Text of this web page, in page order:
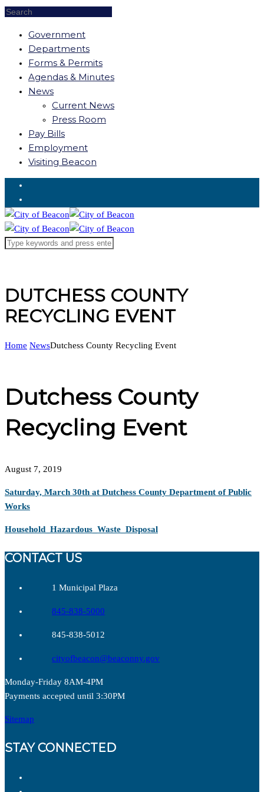
Government
Departments
Forms & Permits
Agendas & Minutes
News
Current News
Press Room
Pay Bills
Employment
Visiting Beacon
Request for Service
DUTCHESS COUNTY
RECYCLING EVENT
Home NewsDutchess County Recycling Event
Dutchess County
Recycling Event
August 7, 2019
Saturday, March 30th at Dutchess County Department of Public
Works
Household_Hazardous_Waste_Disposal
CONTACT US
1 Municipal Plaza
845-838-5000
845-838-5012
cityofbeacon@beaconny.gov
Monday-Friday 8AM-4PM
Payments accepted until 3:30PM
Sitemap
STAY CONNECTED